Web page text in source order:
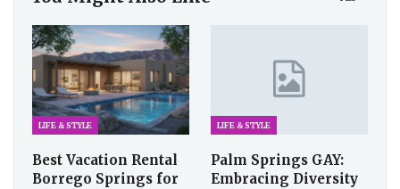
LIFE & STYLE
Best Vacation Rental
Borrego Springs for
LIFE & STYLE
Palm Springs GAY:
Embracing Diversity